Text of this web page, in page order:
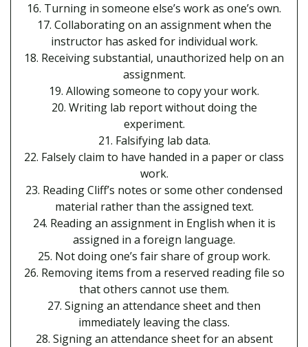
16. Turning in someone else’s work as one’s own.
17. Collaborating on an assignment when the
instructor has asked for individual work.
18. Receiving substantial, unauthorized help on an
assignment.
19. Allowing someone to copy your work.
20. Writing lab report without doing the
experiment.
21. Falsifying lab data.
22. Falsely claim to have handed in a paper or class
work.
23. Reading Cliff’s notes or some other condensed
material rather than the assigned text.
24. Reading an assignment in English when it is
assigned in a foreign language.
25. Not doing one’s fair share of group work.
26. Removing items from a reserved reading file so
that others cannot use them.
27. Signing an attendance sheet and then
immediately leaving the class.
28. Signing an attendance sheet for an absent